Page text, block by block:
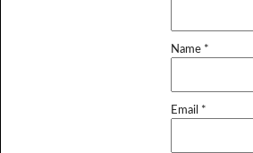
Name *
Email *